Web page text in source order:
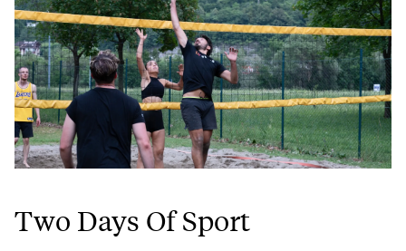
Two Days Of Sport